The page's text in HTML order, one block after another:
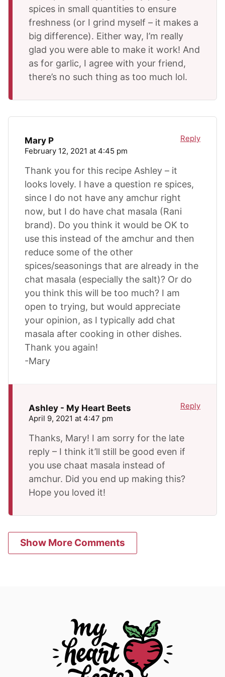
spices in small quantities to ensure
freshness (or I grind myself – it makes a
big difference). Either way, I’m really
glad you were able to make it work! And
as for garlic, I agree with your friend,
there’s no such thing as too much lol.
Mary P
February 12, 2021 at 4:45 pm
Thank you for this recipe Ashley – it
looks lovely. I have a question re spices,
since I do not have any amchur right
now, but I do have chat masala (Rani
brand). Do you think it would be OK to
use this instead of the amchur and then
reduce some of the other
spices/seasonings that are already in the
chat masala (especially the salt)? Or do
you think this will be too much? I am
open to trying, but would appreciate
your opinion, as I typically add chat
masala after cooking in other dishes.
Thank you again!
-Mary
Reply
Ashley - My Heart Beets
April 9, 2021 at 4:47 pm
Thanks, Mary! I am sorry for the late
reply – I think it’ll still be good even if
you use chaat masala instead of
amchur. Did you end up making this?
Hope you loved it!
Reply
Show More Comments